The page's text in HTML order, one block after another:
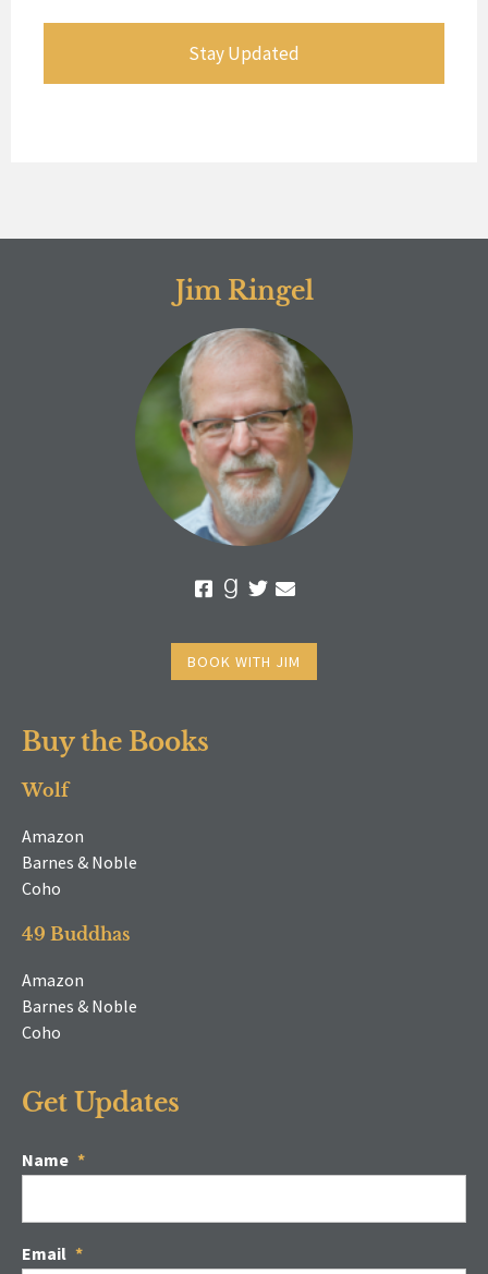
Jim Ringel
BOOK WITH JIM
Buy the Books
Wolf
Amazon
Barnes & Noble
Coho
49 Buddhas
Amazon
Barnes & Noble
Coho
Get Updates
Name *
Email *